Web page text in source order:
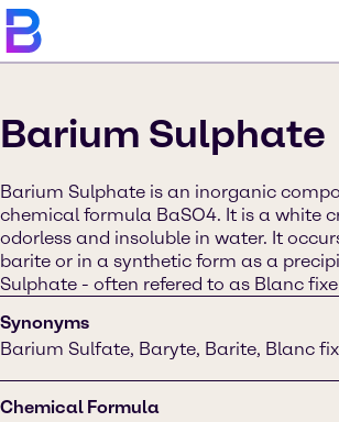
Barium Sulphate
Barium Sulphate is an inorganic
chemical formula BaSO4. It is a white
odorless and insoluble in water. It
barite or in a synthetic form as a
Sulphate - often refered to as Blanc fixe
Synonyms
Barium Sulfate, Baryte, Barite, Blanc
Chemical Formula